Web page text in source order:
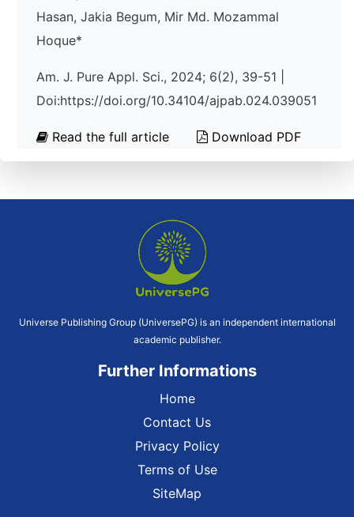
Hasan, Jakia Begum, Mir Md. Mozammal
Hoque*
Am. J. Pure Appl. Sci., 2024; 6(2), 39-51 |
Doi:https://doi.org/10.34104/ajpab.024.039051
Read the full article Download PDF
Universe Publishing Group (UniversePG) is an independent international
academic publisher.
Further Informations
Home
Contact Us
Privacy Policy
Terms of Use
SiteMap